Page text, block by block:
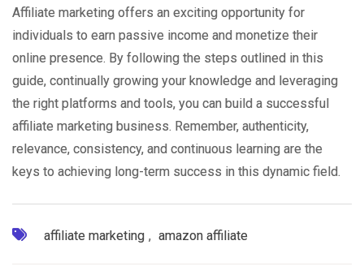
Affiliate marketing offers an exciting opportunity for
individuals to earn passive income and monetize their
online presence. By following the steps outlined in this
guide, continually growing your knowledge and leveraging
the right platforms and tools, you can build a successful
affiliate marketing business. Remember, authenticity,
relevance, consistency, and continuous learning are the
keys to achieving long-term success in this dynamic field.
affiliate marketing , amazon affiliate